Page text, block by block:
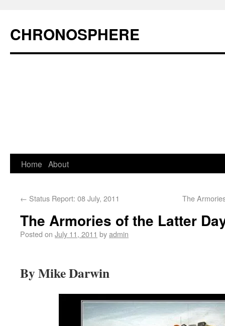
CHRONOSPHERE
Home About
← Status Report: 08 July, 2011 The
The Armories of the Latter
Posted on July 11, 2011 byadmin
By Mike Darwin